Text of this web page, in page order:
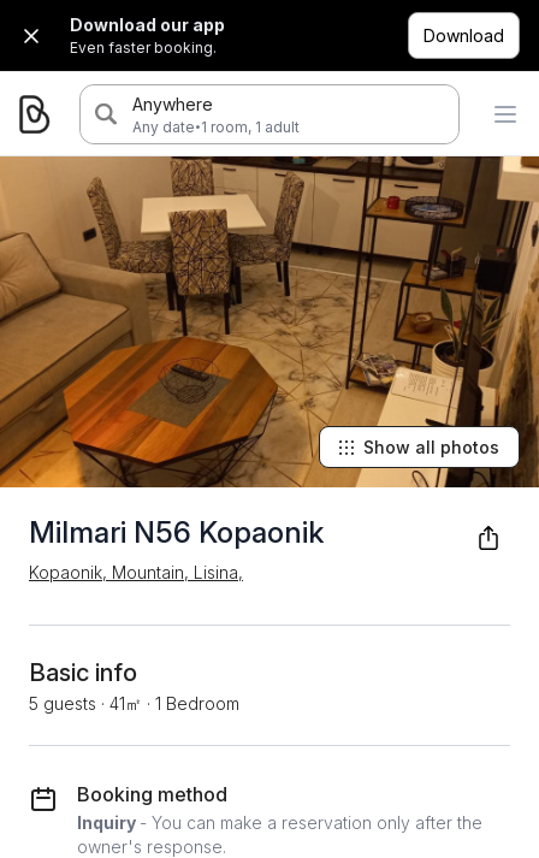
Download our app
Even faster booking.
Download
Anywhere
Any date·1 room, 1 adult
Milmari N56 Kopaonik
Kopaonik, Mountain, Lisina,
Show all photos
Basic info
5 guests · 41㎡ · 1 Bedroom
Booking method
Inquiry - You can make a reservation only after the
owner's response.